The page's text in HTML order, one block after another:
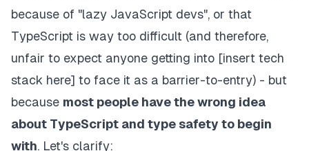
because of "lazy JavaScript devs", or that
TypeScript is way too difficult (and therefore,
unfair to expect anyone getting into [insert tech
stack here] to face it as a barrier-to-entry) - but
because most people have the wrong idea
about TypeScript and type safety to begin
with. Let's clarify: